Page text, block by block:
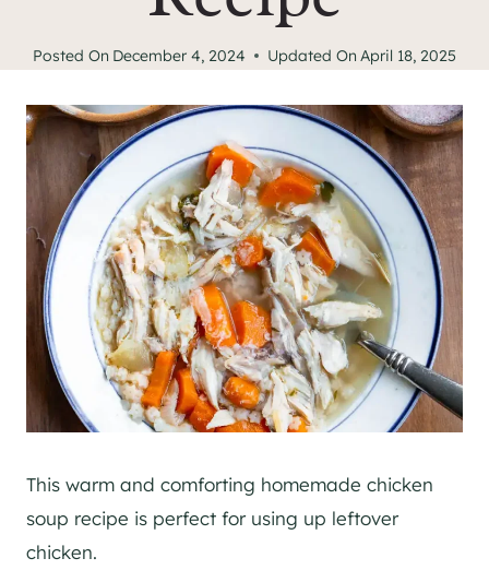
Posted On December 4, 2024 Updated On April 18, 2025
This warm and comforting homemade chicken
soup recipe is perfect for using up leftover
chicken.